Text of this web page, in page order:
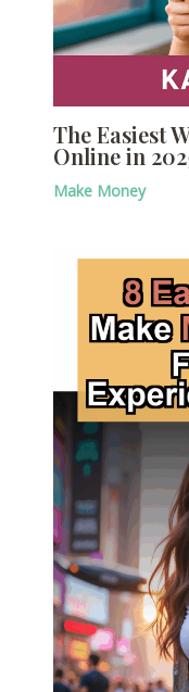
The Easiest
Online in
Make Money